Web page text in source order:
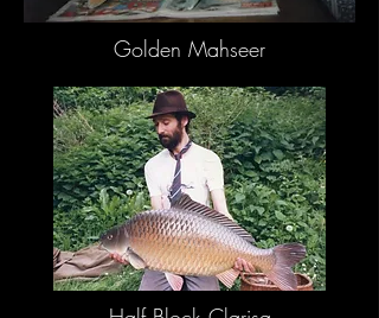
Golden Mahseer